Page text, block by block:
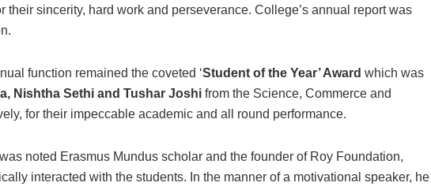
their sincerity, hard work and perseverance. College’s annual report was
function remained the coveted ‘Student of the Year’ Award which was
Nishtha Sethi and Tushar Joshi from the Science, Commerce and
for their impeccable academic and all round performance.
noted Erasmus Mundus scholar and the founder of Roy Foundation,
interacted with the students. In the manner of a motivational speaker, he